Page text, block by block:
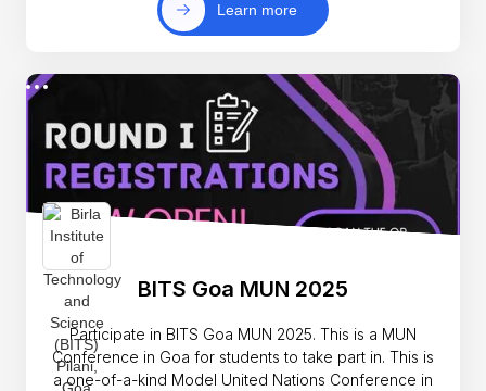
Learn more
BITS Goa MUN 2025
Participate in BITS Goa MUN 2025. This is a MUN
Conference in Goa for students to take part in. This is
a one-of-a-kind Model United Nations Conference in